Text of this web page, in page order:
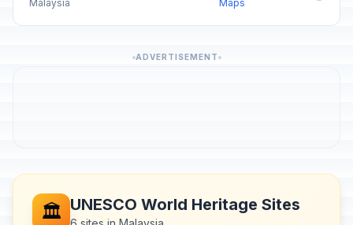
Malaysia
Maps
ADVERTISEMENT
🏛️ UNESCO World Heritage Sites